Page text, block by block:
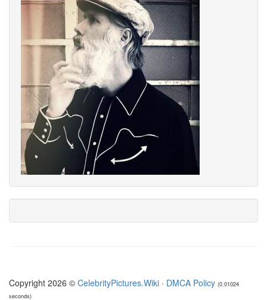
Copyright 2026 © CelebrityPictures.Wiki · DMCA Policy (0.01024
seconds)